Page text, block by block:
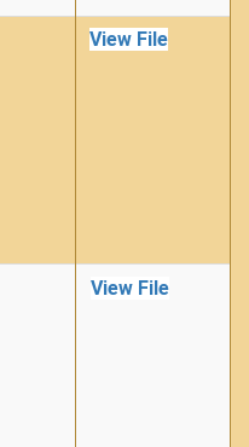
View File
View File